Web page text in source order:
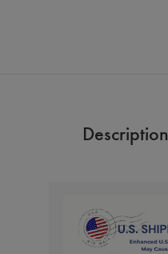
Description